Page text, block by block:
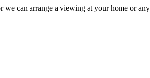
can arrange a viewing at your home or